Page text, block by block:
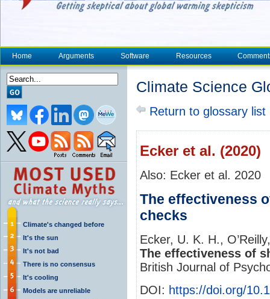
Home Arguments Software Resources
Climate's changed before
It's the sun
It's not bad
There is no consensus
It's cooling
Models are unreliable
Climate Science
Return to glossary list
Ecker et al. (2020)
Also: Ecker et al. 2020
The effectiveness
checks
Ecker, U. K. H.,
The effectiveness of
British Journal of
DOI: https://doi.org/